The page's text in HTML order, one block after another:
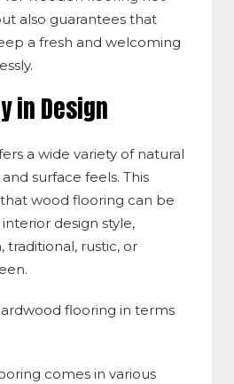
also guarantees that
a fresh and welcoming
in Design
a wide variety of natural
surface feels. This
wood flooring can be
design style,
rustic, or
flooring in terms
comes in various